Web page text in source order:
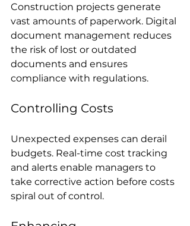
Construction projects generate
vast amounts of paperwork. Digital
document management reduces
the risk of lost or outdated
documents and ensures
compliance with regulations.
Controlling Costs
Unexpected expenses can derail
budgets. Real-time cost tracking
and alerts enable managers to
take corrective action before costs
spiral out of control.